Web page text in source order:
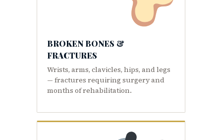
BROKEN BONES &
FRACTURES
Wrists, arms, clavicles, hips, and legs
— fractures requiring surgery and
months of rehabilitation.